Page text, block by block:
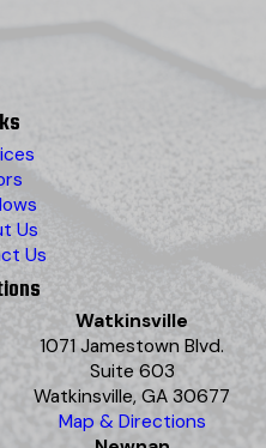
Us
Us
Watkinsville
1071 Jamestown Blvd.
Suite 603
Watkinsville, GA 30677
Map & Directions